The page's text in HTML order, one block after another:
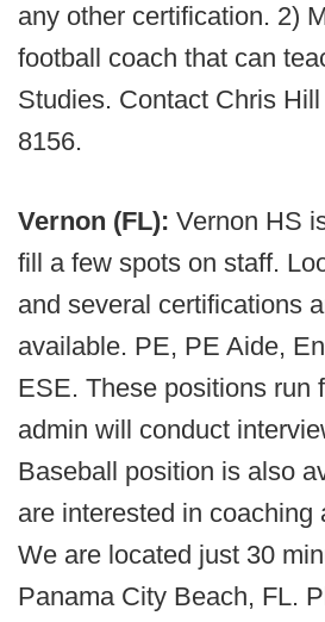
any other certification. 2)
football coach that can
Studies. Contact Chris
8156.
Vernon (FL): Vernon HS
fill a few spots on staff.
and several certifications
available. PE, PE Aide,
ESE. These positions run
admin will conduct
Baseball position is also
are interested in coaching
We are located just 30
Panama City Beach, FL.